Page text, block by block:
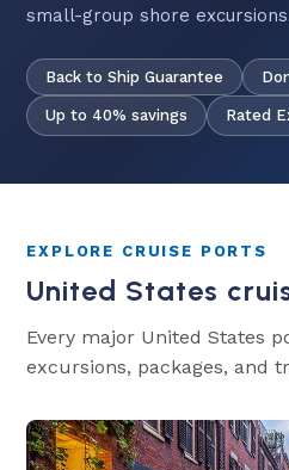
small-group shore
Back to Ship Guarantee
Up to 40% savings Rated
EXPLORE CRUISE PORTS
United States
Every major United States
excursions, packages, and